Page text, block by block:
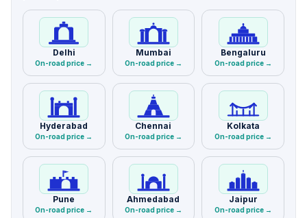
Delhi
On-road price →
Mumbai
On-road price →
Bengaluru
On-road price →
Hyderabad
On-road price →
Chennai
On-road price →
Kolkata
On-road price →
Pune
On-road price →
Ahmedabad
On-road price →
Jaipur
On-road price →